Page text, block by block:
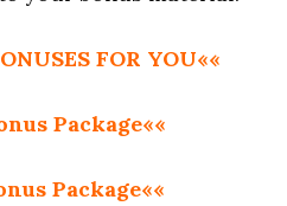
FOR YOU««
Package««
Package««